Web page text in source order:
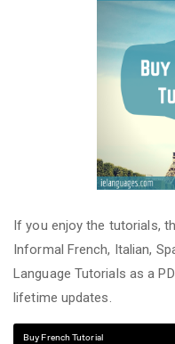
If you enjoy the tutorials,
Informal French, Italian,
Language Tutorials as a
lifetime updates.
Buy French Tutorial